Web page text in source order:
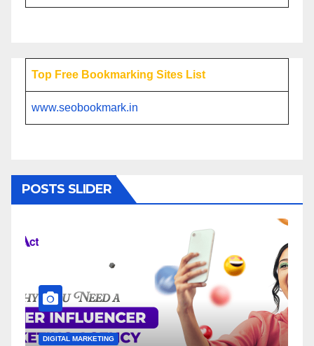
Top Free Bookmarking Sites List
www.seobookmark.in
POSTS SLIDER
DIGITAL MARKETING